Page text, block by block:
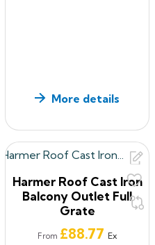
More details
Harmer Roof Cast Iron
Balcony Outlet Full
Grate
From Price
£88.77 Ex